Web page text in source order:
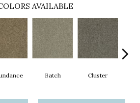
AVAILABLE
Batch Cluster